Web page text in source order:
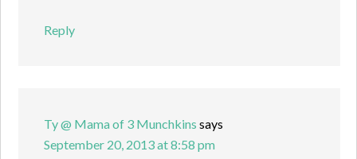
Reply
Ty @ Mama of 3 Munchkins says
September 20, 2013 at 8:58 pm